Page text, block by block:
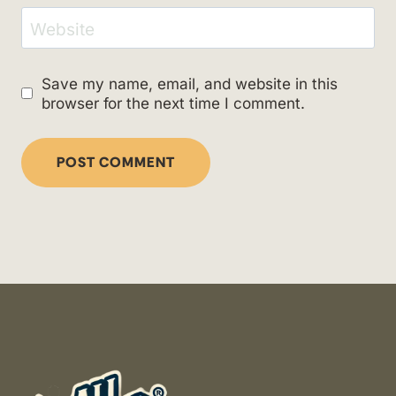
Website
Save my name, email, and website in this
browser for the next time I comment.